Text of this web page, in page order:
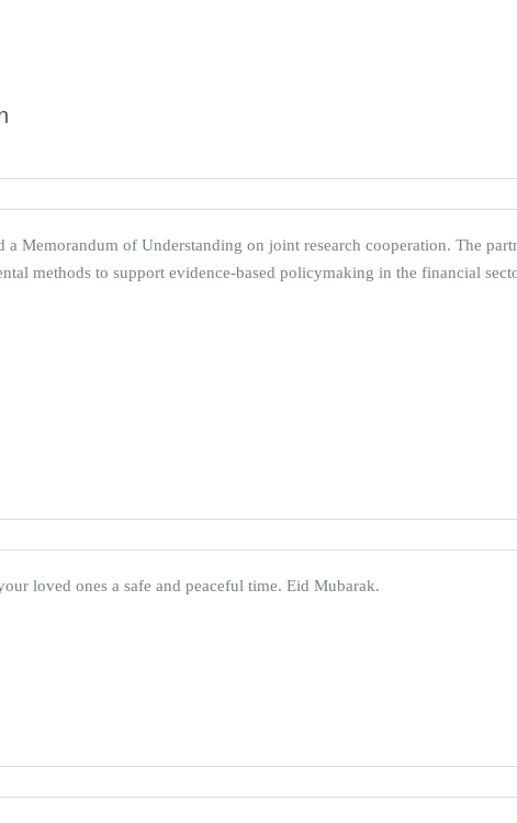
Memorandum of Understanding on joint research cooperation. The
methods to support evidence-based policymaking in the financial
loved ones a safe and peaceful time. Eid Mubarak.